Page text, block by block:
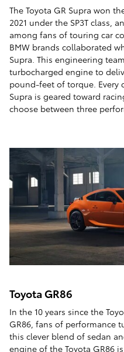
The Toyota GR Supra won
2021 under the SP3T class,
among fans of touring car
BMW brands collaborated
Supra. This engineering
turbocharged engine to
pound-feet of torque. Every
Supra is geared toward
choose between three
Toyota GR86
In the 10 years since the
GR86, fans of performance
this clever blend of sedan
engine of the Toyota GR86